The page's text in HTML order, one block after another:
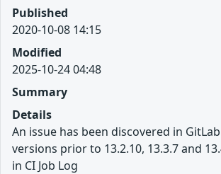
Published
2020-10-08 14:15
Modified
2025-10-24 04:48
Summary
Details
An issue has been discovered in
versions prior to 13.2.10, 13.3.7 and
in CI Job Log